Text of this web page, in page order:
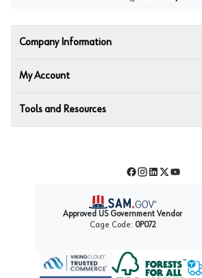
Company Information
My Account
Tools and Resources
Facebook
Instagram
LinkedIn
TwitterYouTube
Approved US Government Vendor
Cage Code: 0P072